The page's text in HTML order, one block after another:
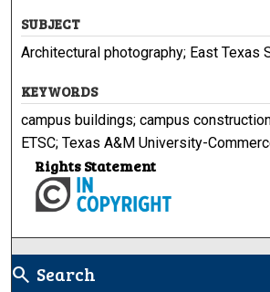
SUBJECT
Architectural photography; East Texas
KEYWORDS
campus buildings; campus
ETSC; Texas A&M University-
Rights Statement
search Search